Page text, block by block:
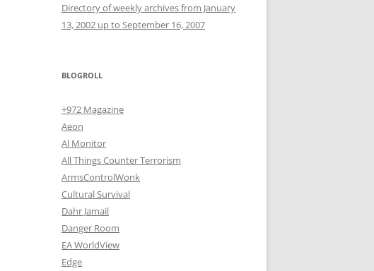
Directory of weekly archives from January
13, 2002 up to September 16, 2007
BLOGROLL
+972 Magazine
Aeon
Al Monitor
All Things Counter Terrorism
ArmsControlWonk
Cultural Survival
Dahr Jamail
Danger Room
EA WorldView
Edge